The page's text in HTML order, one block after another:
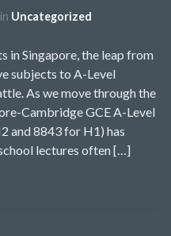
in Uncategorized
in Singapore, the leap from
subjects to A-Level
As we move through the
Cambridge GCE A-Level
and 8843 for H1) has
lectures often […]